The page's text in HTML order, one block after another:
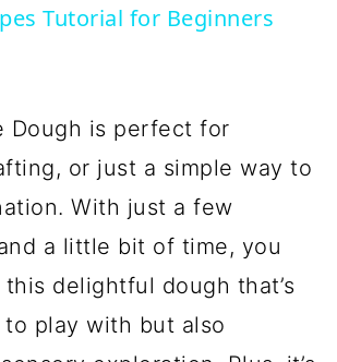
Tutorial for Beginners
Dough is perfect for
or just a simple way to
With just a few
a little bit of time, you
delightful dough that’s
play with but also